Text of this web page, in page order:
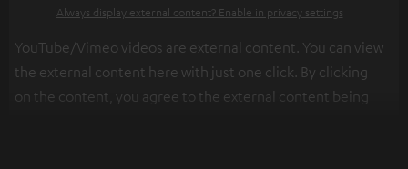
Always display external content? Enable in privacy settings
YouTube/Vimeo videos are external content. You can view
the external content here with just one click. By clicking
on the content, you agree to the external content being